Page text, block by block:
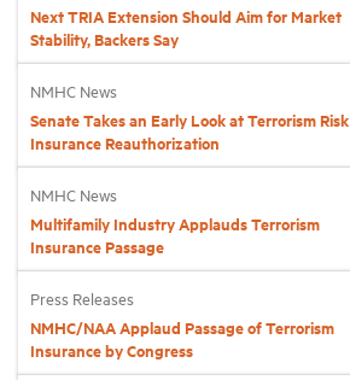
Next TRIA Extension Should Aim for Market
Stability, Backers Say
NMHC News
Senate Takes an Early Look at Terrorism Risk
Insurance Reauthorization
NMHC News
Multifamily Industry Applauds Terrorism
Insurance Passage
Press Releases
NMHC/NAA Applaud Passage of Terrorism
Insurance by Congress